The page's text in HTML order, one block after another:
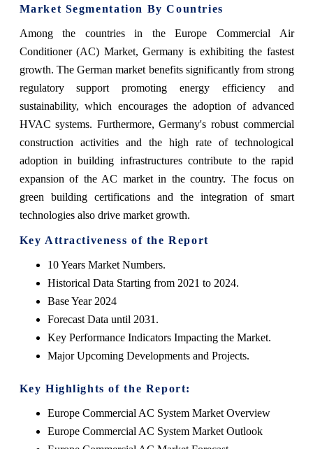
Market Segmentation By Countries
Among the countries in the Europe Commercial Air
Conditioner (AC) Market, Germany is exhibiting the fastest
growth. The German market benefits significantly from strong
regulatory support promoting energy efficiency and
sustainability, which encourages the adoption of advanced
HVAC systems. Furthermore, Germany's robust commercial
construction activities and the high rate of technological
adoption in building infrastructures contribute to the rapid
expansion of the AC market in the country. The focus on
green building certifications and the integration of smart
technologies also drive market growth.
Key Attractiveness of the Report
10 Years Market Numbers.
Historical Data Starting from 2021 to 2024.
Base Year 2024
Forecast Data until 2031.
Key Performance Indicators Impacting the Market.
Major Upcoming Developments and Projects.
Key Highlights of the Report:
Europe Commercial AC System Market Overview
Europe Commercial AC System Market Outlook